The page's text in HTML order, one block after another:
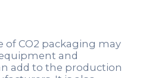
of CO2 packaging may
and
add to the production